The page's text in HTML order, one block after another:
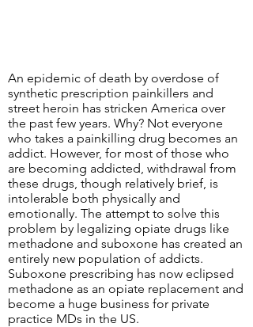
An epidemic of death by overdose of
synthetic prescription painkillers and
street heroin has stricken America over
the past few years. Why? Not everyone
who takes a painkilling drug becomes an
addict. However, for most of those who
are becoming addicted, withdrawal from
these drugs, though relatively brief, is
intolerable both physically and
emotionally. The attempt to solve this
problem by legalizing opiate drugs like
methadone and suboxone has created an
entirely new population of addicts.
Suboxone prescribing has now eclipsed
methadone as an opiate replacement and
become a huge business for private
practice MDs in the US.